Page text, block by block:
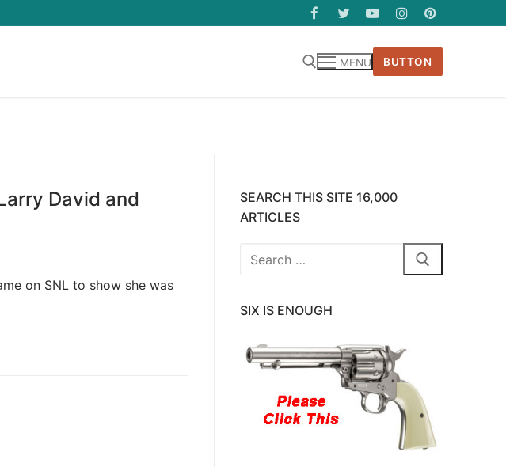
MENU BUTTON
David and
on SNL to show she was
SEARCH THIS SITE 16,000
ARTICLES
Search
SIX IS ENOUGH